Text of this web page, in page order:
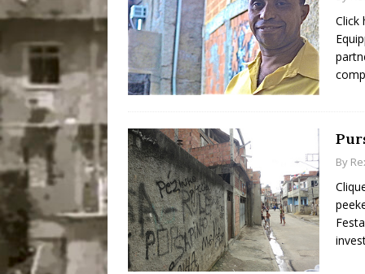
Click
By